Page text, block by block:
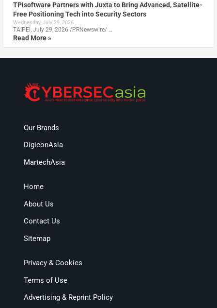
TPIsoftware Partners with Juxta to Bring Advanced, Satellite-
Free Positioning Tech into Security Sectors
Wednesday, July 29, 2026
TAIPEI, July 29, 2026 /PRNewswire/ …
Read More »
Our Brands
DigiconAsia
MartechAsia
Home
About Us
Contact Us
Sitemap
Privacy & Cookies
Terms of Use
Advertising & Reprint Policy